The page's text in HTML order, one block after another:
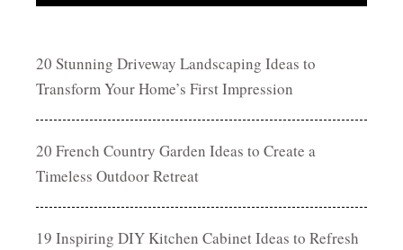
20 Stunning Driveway Landscaping Ideas to
Transform Your Home’s First Impression
20 French Country Garden Ideas to Create a
Timeless Outdoor Retreat
19 Inspiring DIY Kitchen Cabinet Ideas to Refresh